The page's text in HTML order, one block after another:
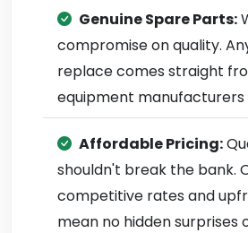
Genuine Spare Parts:
compromise on quality.
replace comes straight
equipment manufacturers
Affordable Pricing:
shouldn't break the bank.
competitive rates and
mean no hidden surprises